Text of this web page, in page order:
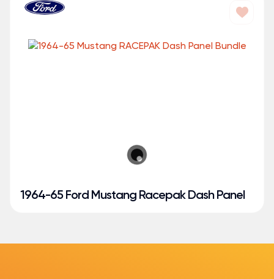
1964-65 Ford Mustang Racepak Dash Panel